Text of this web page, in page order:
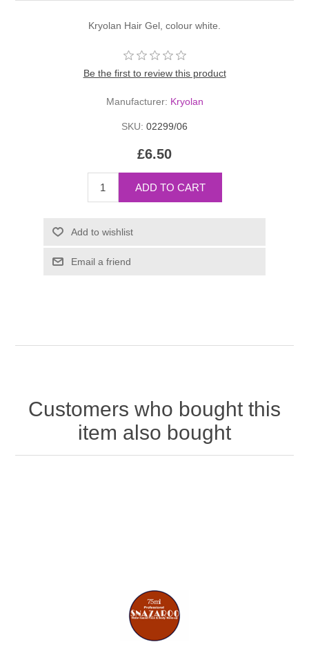
Kryolan Hair Gel, colour white.
Be the first to review this product
Manufacturer: Kryolan
SKU: 02299/06
£6.50
Customers who bought this
item also bought